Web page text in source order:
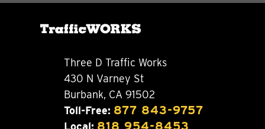
Three D Traffic Works
430 N Varney St
Burbank, CA 91502
Toll-Free: 877 843-9757
Local: 818 954-8453